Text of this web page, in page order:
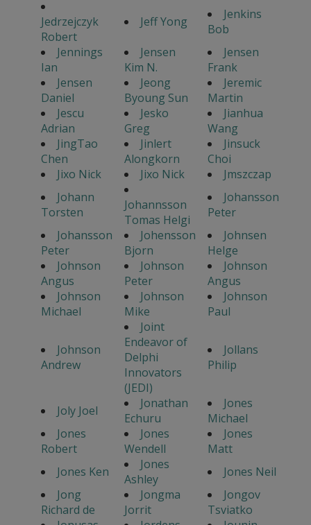
Jedrzejczyk
Robert
Jeff Yong
Jenkins
Bob
Jennings
Ian
Jensen
Kim N.
Jensen
Frank
Jensen
Daniel
Jeong
Byoung Sun
Jeremic
Martin
Jescu
Adrian
Jesko
Greg
Jianhua
Wang
JingTao
Chen
Jinlert
Alongkorn
Jinsuck
Choi
Jixo Nick
Jixo Nick
Jmszczap
Johann
Torsten
Johannsson
Tomas Helgi
Johansson
Peter
Johansson
Peter
Johensson
Bjorn
Johnsen
Helge
Johnson
Angus
Johnson
Peter
Johnson
Angus
Johnson
Michael
Johnson
Mike
Johnson
Paul
Johnson
Andrew
Joint
Endeavor of
Delphi
Innovators
(JEDI)
Jollans
Philip
Joly Joel
Jonathan
Echuru
Jones
Michael
Jones
Robert
Jones
Wendell
Jones
Matt
Jones Ken
Jones
Ashley
Jones Neil
Jong
Richard de
Jongma
Jorrit
Jongov
Tsviatko